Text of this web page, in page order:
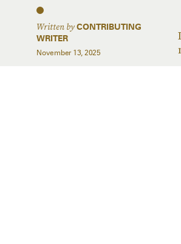
Written byCONTRIBUTING
WRITER
November 13, 2025